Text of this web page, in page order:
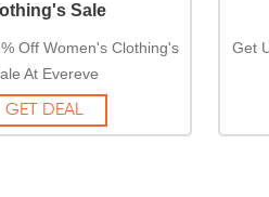
Sale
Off Women's Clothing's
At Evereve
GET DEAL
Get